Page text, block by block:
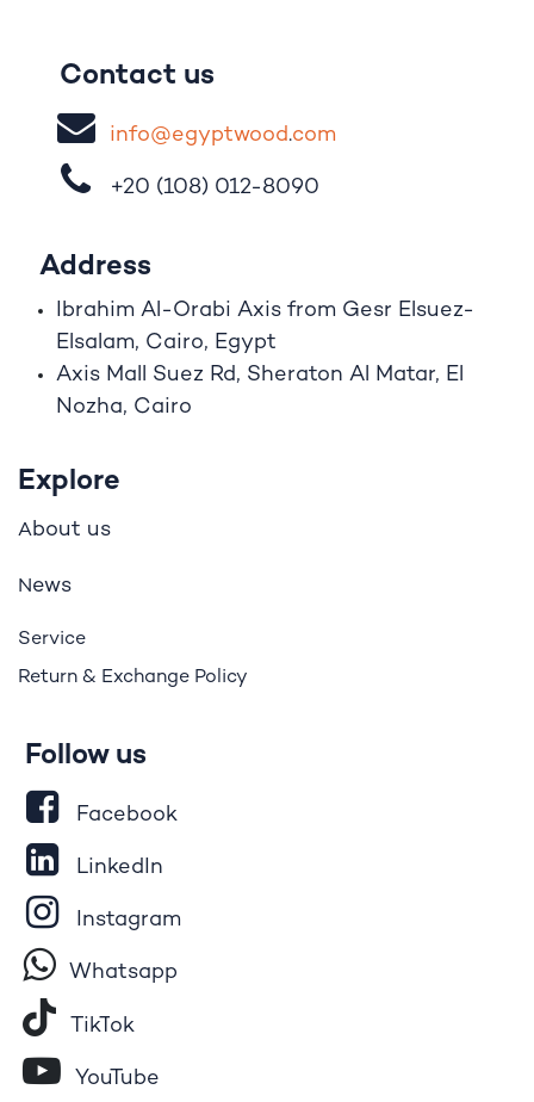
Contact us
info@egyptwood​.com
+20 (108) 012-8090
Address
Ibrahim A -Orabi Axis from Gesr Elsuez-
Elsalam, Cairo, Egypt
Axis Mall Suez Rd, Sheraton Al Matar, El
Nozha, Cairo
Explore
About us
News
Service
Return & Exchange Policy
Follow us
Facebook
LinkedIn
Instagram
Whatsapp
Tik​To​k
YouTube